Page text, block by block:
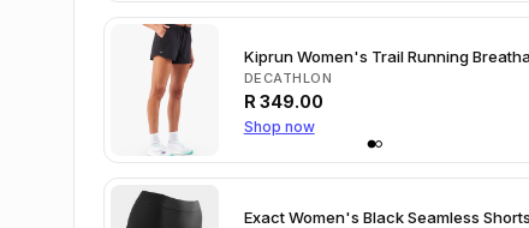
Kiprun Women's Trail Running
DECATHLON
R 349.00
Shop now
Exact Women's Black Seamless Shorts